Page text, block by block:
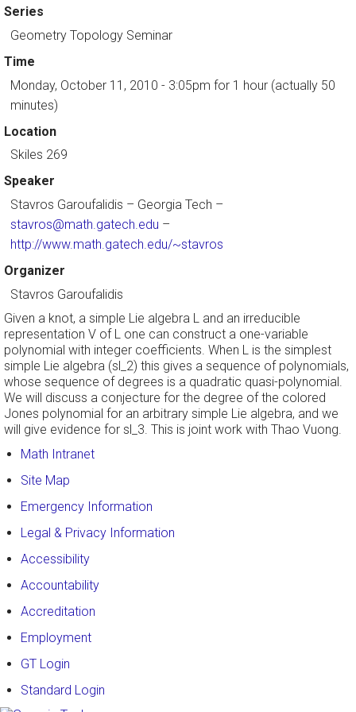
Series
Geometry Topology Seminar
Time
Monday, October 11, 2010 - 3:05pm for 1 hour (actually 50
minutes)
Location
Skiles 269
Speaker
Stavros Garoufalidis – Georgia Tech –
stavros@math.gatech.edu –
http://www.math.gatech.edu/~stavros
Organizer
Stavros Garoufalidis
Given a knot, a simple Lie algebra L and an irreducible
representation V of L one can construct a one-variable
polynomial with integer coefficients. When L is the simplest
simple Lie algebra (sl_2) this gives a sequence of polynomials,
whose sequence of degrees is a quadratic quasi-polynomial.
We will discuss a conjecture for the degree of the colored
Jones polynomial for an arbitrary simple Lie algebra, and we
will give evidence for sl_3. This is joint work with Thao Vuong.
Math Intranet
Site Map
Emergency Information
Legal & Privacy Information
Accessibility
Accountability
Accreditation
Employment
GT Login
Standard Login